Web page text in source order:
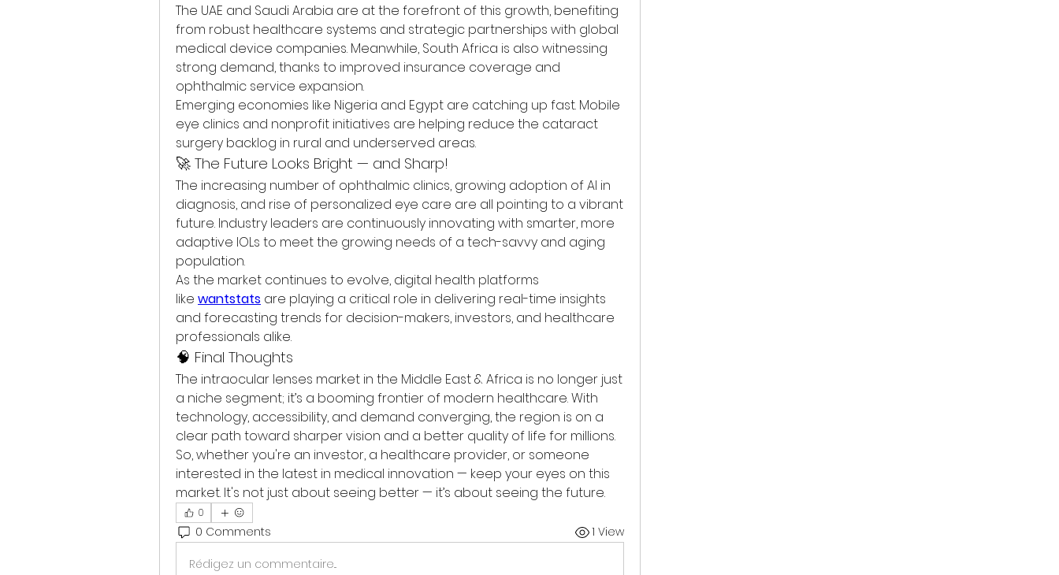
The UAE and Saudi Arabia are at the forefront of this growth, benefiting
from robust healthcare systems and strategic partnerships with global
medical device companies. Meanwhile, South Africa is also witnessing
strong demand, thanks to improved insurance coverage and
ophthalmic service expansion.
Emerging economies like Nigeria and Egypt are catching up fast. Mobile
eye clinics and nonprofit initiatives are helping reduce the cataract
surgery backlog in rural and underserved areas.
🚀 The Future Looks Bright — and Sharp!
The increasing number of ophthalmic clinics, growing adoption of AI in
diagnosis, and rise of personalized eye care are all pointing to a vibrant
future. Industry leaders are continuously innovating with smarter, more
adaptive IOLs to meet the growing needs of a tech-savvy and aging
population.
As the market continues to evolve, digital health platforms
like wantstats are playing a critical role in delivering real-time insights
and forecasting trends for decision-makers, investors, and healthcare
professionals alike.
🧠 Final Thoughts
The intraocular lenses market in the Middle East & Africa is no longer just
a niche segment; it’s a booming frontier of modern healthcare. With
technology, accessibility, and demand converging, the region is on a
clear path toward sharper vision and a better quality of life for millions.
So, whether you're an investor, a healthcare provider, or someone
interested in the latest in medical innovation — keep your eyes on this
market. It's not just about seeing better — it’s about seeing the future.
0
0 Comments 1 View
Rédigez un commentaire...